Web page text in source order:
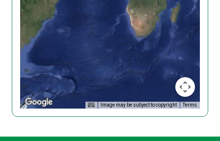
Image may be subject to copyright Terms